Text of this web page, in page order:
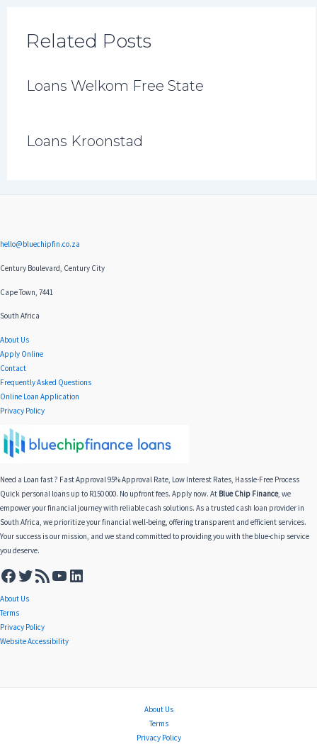
Related Posts
Loans Welkom Free State
Loans Kroonstad
hello@bluechipfin.co.za
Century Boulevard, Century City
Cape Town, 7441
South Africa
About Us
Apply Online
Contact
Frequently Asked Questions
Online Loan Application
Privacy Policy
Need a Loan fast ? Fast Approval 95% Approval Rate, Low Interest Rates, Hassle-Free Process
Quick personal loans up to R150 000. No upfront fees. Apply now. At Blue Chip Finance, we
empower your financial journey with reliable cash solutions. As a trusted cash loan provider in
South Africa, we prioritize your financial well-being, offering transparent and efficient services.
Your success is our mission, and we stand committed to providing you with the blue-chip service
you deserve.
About Us
Terms
Privacy Policy
Website Accessibility
About Us
Terms
Privacy Policy